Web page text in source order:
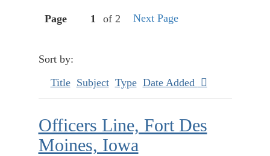
Page of 2 Next Page
Sort by:
Title Subject Type Date Added
Officers Line, Fort Des
Moines, Iowa